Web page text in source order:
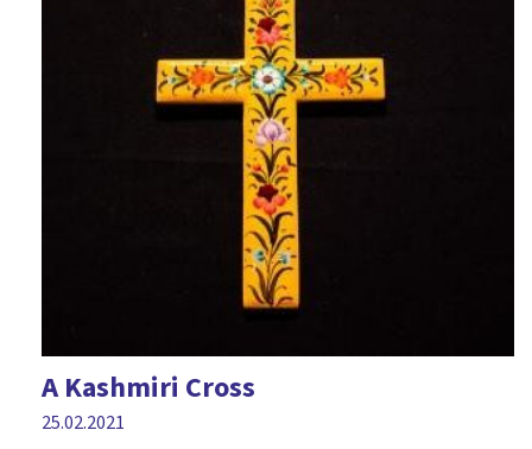
A Kashmiri Cross
25.02.2021